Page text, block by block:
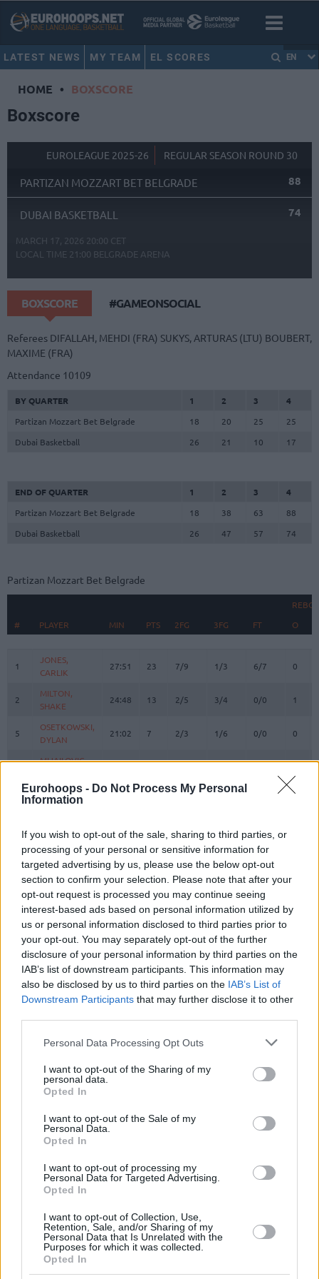
Eurohoops - Do Not Process My Personal
Information
If you wish to opt-out of the sale, sharing to third parties, or
processing of your personal or sensitive information for
targeted advertising by us, please use the below opt-out
section to confirm your selection. Please note that after your
opt-out request is processed you may continue seeing
interest-based ads based on personal information utilized by
us or personal information disclosed to third parties prior to
your opt-out. You may separately opt-out of the further
disclosure of your personal information by third parties on the
IAB’s list of downstream participants. This information may
also be disclosed by us to third parties on the IAB’s List of
Downstream Participants that may further disclose it to other
Please note that this website/app uses one or more Google
not limited to your visit or usage behaviour. You may click to
grant or deny consent to Google and its third-party tags to
use your data for below specified purposes in below Google
consent section.
Personal Data Processing Opt Outs
I want to opt-out of the Sharing of my
personal data.
Opted In
I want to opt-out of the Sale of my
Personal Data.
Opted In
I want to opt-out of processing my
Personal Data for Targeted Advertising.
Opted In
I want to opt-out of Collection, Use,
Retention, Sale, and/or Sharing of my
Personal Data that Is Unrelated with the
Purposes for which it was collected.
Opted In
LATEST NEWS MY TEAM EL SCORES EN
HOME • BOXSCORE
Boxscore
EUROLEAGUE 2025-26 REGULAR SEASON ROUND 30
PARTIZAN MOZZART BET BELGRADE 88
DUBAI BASKETBALL 74
MARCH 17, 2026 20:00 CET
LOCAL TIME 21:00 BELGRADE ARENA
BOXSCORE #GAMEONSOCIAL
Referees DIFALLAH, MEHDI (FRA) SUKYS, ARTURAS (LTU) BOUBERT,
MAXIME (FRA)
Attendance 10109
BY QUARTER 1 2 3
4
Partizan Mozzart Bet Belgrade
18 20 25
25
Dubai Basketball
26 21 10 17
END OF QUARTER 1 2 3
4
Partizan Mozzart Bet Belgrade
18 38 63
88
Dubai Basketball
26 47 57 74
Partizan Mozzart Bet Belgrade
#
PLAYER MIN PTS 2FG 3FG FT O
PLAYER
Totals 22/39 11/13
56.4% 84.6%
1
JONES,
CARLIK
27:51 23 7/9 1/3 6/7 0
2
MILTON,
SHAKE
24:48 13 2/5 3/4 0/0 1
5
OSETKOWSKI,
DYLAN
21:02 7 2/3 1/6 0/0 0
10
MIJAILOVIC,
0:00 0 0/0 0/0 0/0 0
POKUSEVSKI,
ALEKSEJ
12
STERLING
29:12 12 2/5 2/5 2/2
13
RADANOV,
ALEKSA
8:55 2 1/1 0/1 0/0
17
BONGA,
ISAAC
17:05 14 1/2 3/5 3/4
LAKIC,
ARIJAN
0/0 1/1 0/0
23
JEKIRI,
TONYE
16:14 0 0/2 0/0 0/0
24
FERNANDO,
23:46 8 4/7 0/0 0/0 5
NICK
Totals
56.4%
84.6%
# PLAYER
1
JONES,
CARLIK
2
MILTON,
SHAKE
5
OSETKOWSKI,
DYLAN
10
MIJAILOVIC,
POKUSEVSKI,
ALEKSEJ
12
STERLING
13
RADANOV,
ALEKSA
17
BONGA,
ISAAC
LAKIC,
ARIJAN
23
JEKIRI,
TONYE
24
FERNANDO,
NICK
Totals
Head Coach
Min: Minutes played; Pts: Points; 2FG M-A: 2-point Field Goals
(Made-Attempted); 3FG M-A: 3-point Field Goals (Made-
(Offensive), D (Defensive), T (Total); As: Assists; St: Steals; To:
Turnovers; Bl: Blocks (Fv: In Favor / Ag: Against); Fouls: Cm
(Commited), Rv (Received); PIR: Performance Index Rating